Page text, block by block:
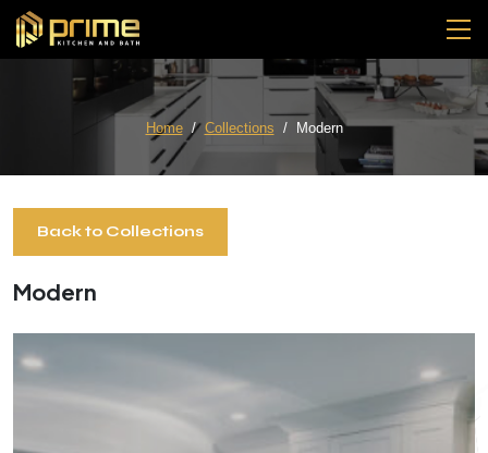
Home Collections Modern
Modern
Back to Collections